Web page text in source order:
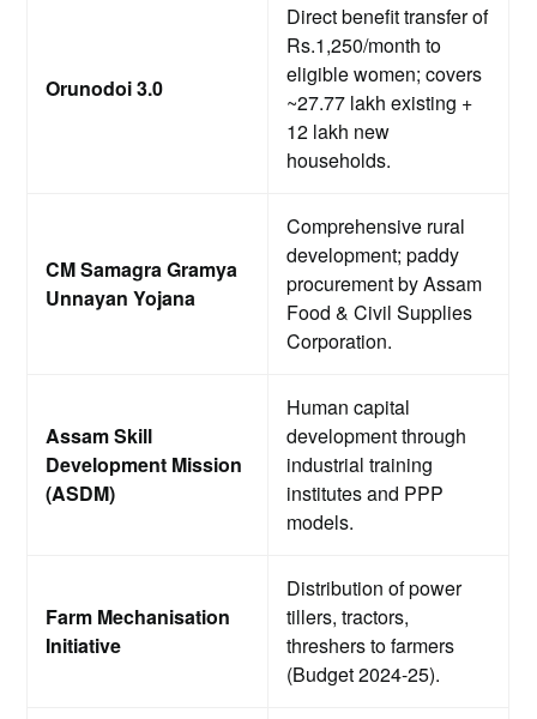
Orunodoi 3.0
Direct benefit transfer of
Rs.1,250/month to
eligible women; covers
~27.77 lakh existing +
12 lakh new
households.
CM Samagra Gramya
Unnayan Yojana
Comprehensive rural
development; paddy
procurement by Assam
Food & Civil Supplies
Corporation.
Assam Skill
Development Mission
(ASDM)
Human capital
development through
industrial training
institutes and PPP
models.
Farm Mechanisation
Initiative
Distribution of power
tillers, tractors,
threshers to farmers
(Budget 2024-25).